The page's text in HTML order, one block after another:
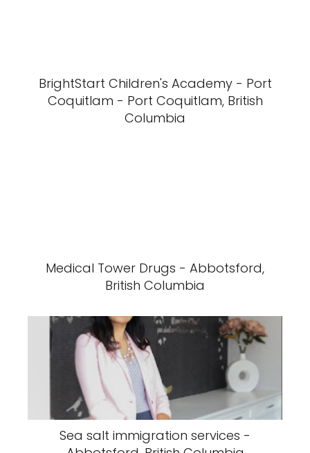
BrightStart Children's Academy - Port
Coquitlam - Port Coquitlam, British
Columbia
Medical Tower Drugs - Abbotsford,
British Columbia
Sea salt immigration services -